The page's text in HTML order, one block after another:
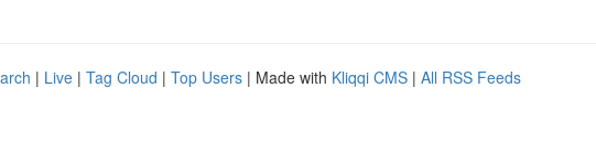
| Live | Tag Cloud | Top Users | Made with Kliqqi CMS | All RSS Feeds